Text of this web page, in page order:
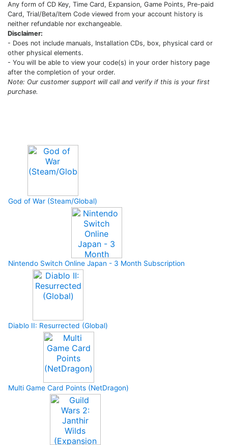
Any form of CD Key, Time Card, Expansion, Game Points, Pre-paid
Card, Trial/Beta/Item Code viewed from your account history is
neither refundable nor exchangeable.
Disclaimer:
- Does not include manuals, Installation CDs, box, physical card or
other physical elements.
- You will be able to view your code(s) in your order history page
after the completion of your order.
Note: Our customer support will call and verify if this is your first
purchase.
God of War (Steam/Global)
Nintendo Switch Online Japan - 3 Month Subscription
Diablo II: Resurrected (Global)
Multi Game Card Points (NetDragon)